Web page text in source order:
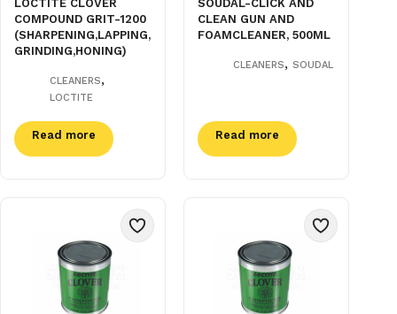
LOCTITE CLOVER
COMPOUND GRIT-1200
(SHARPENING,LAPPING,
GRINDING,HONING)
CLEANERS,
LOCTITE
Read more
SOUDAL-CLICK AND
CLEAN GUN AND
FOAMCLEANER, 500ML
CLEANERS,SOUDAL
Read more